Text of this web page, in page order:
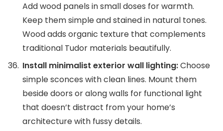
Add wood panels in small doses for warmth.
Keep them simple and stained in natural tones.
Wood adds organic texture that complements
traditional Tudor materials beautifully.
Install minimalist exterior wall lighting:Choose
simple sconces with clean lines. Mount them
beside doors or along walls for functional light
that doesn’t distract from your home’s
architecture with fussy details.